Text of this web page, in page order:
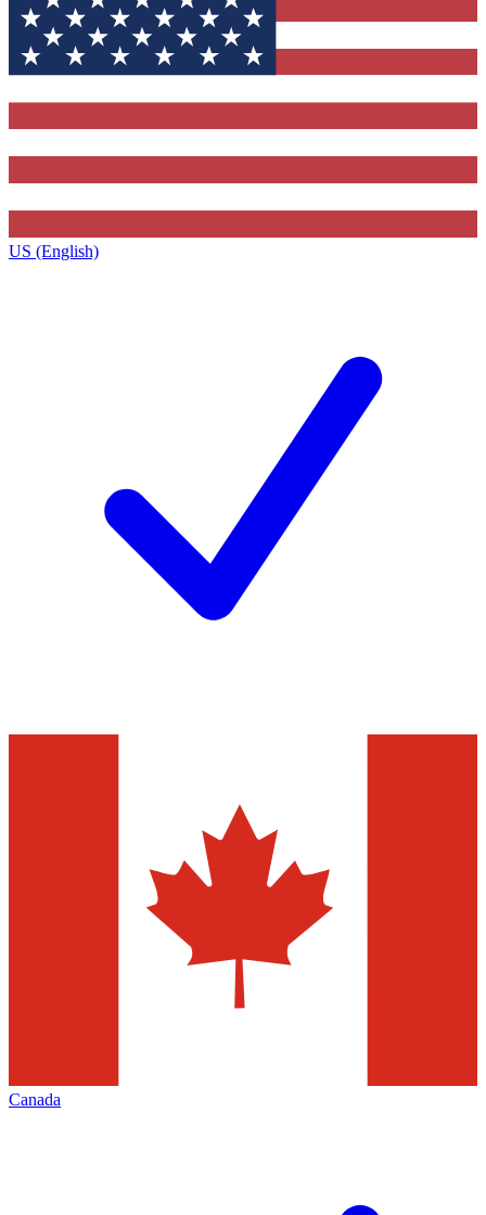
US (English)
Canada